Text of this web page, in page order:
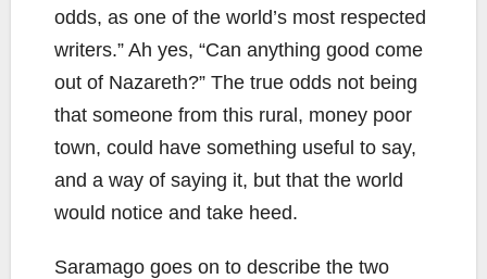
odds, as one of the world’s most respected
writers.” Ah yes, “Can anything good come
out of Nazareth?” The true odds not being
that someone from this rural, money poor
town, could have something useful to say,
and a way of saying it, but that the world
would notice and take heed.
Saramago goes on to describe the two